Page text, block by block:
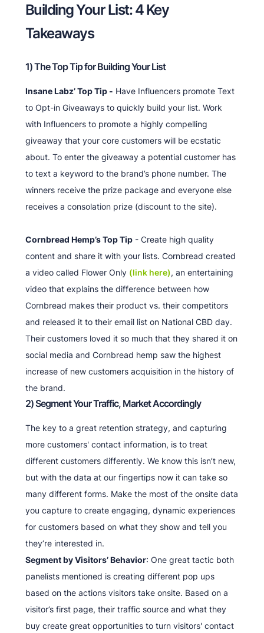
Building Your List: 4 Key
Takeaways
1) The Top Tip for Building Your List
Insane Labz’ Top Tip - Have Influencers promote Text
to Opt-in Giveaways to quickly build your list. Work
with Influencers to promote a highly compelling
giveaway that your core customers will be ecstatic
about. To enter the giveaway a potential customer has
to text a keyword to the brand’s phone number. The
winners receive the prize package and everyone else
receives a consolation prize (discount to the site).
Cornbread Hemp’s Top Tip- Create high quality
content and share it with your lists. Cornbread created
a video called Flower Only (link here), an entertaining
video that explains the difference between how
Cornbread makes their product vs. their competitors
and released it to their email list on National CBD day.
Their customers loved it so much that they shared it on
social media and Cornbread hemp saw the highest
increase of new customers acquisition in the history of
the brand.
2) Segment Your Traffic, Market Accordingly
The key to a great retention strategy, and capturing
more customers' contact information, is to treat
different customers differently. We know this isn’t new,
but with the data at our fingertips now it can take so
many different forms. Make the most of the onsite data
you capture to create engaging, dynamic experiences
for customers based on what they show and tell you
they’re interested in.
Segment by Visitors’ Behavior: One great tactic both
panelists mentioned is creating different pop ups
based on the actions visitors take onsite. Based on a
visitor’s first page, their traffic source and what they
buy create great opportunities to turn visitors' contact